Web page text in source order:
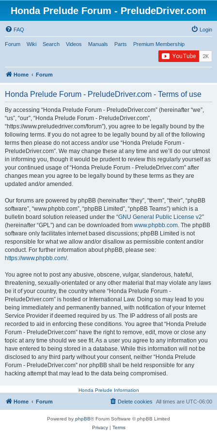
Honda Prelude Forum - PreludeDriver.com
FAQ Login
Forum Wiki Search Videos Manuals Parts Premium Membership
Home Forum
Honda Prelude Forum - PreludeDriver.com - Terms of use
By accessing “Honda Prelude Forum - PreludeDriver.com” (hereinafter “we”,
“us”, “our”, “Honda Prelude Forum - PreludeDriver.com”,
“https://www.preludedriver.com/forum”), you agree to be legally bound by the
following terms. If you do not agree to be legally bound by all of the following
terms then please do not access and/or use “Honda Prelude Forum -
PreludeDriver.com”. We may change these at any time and we’ll do our utmost
in informing you, though it would be prudent to review this regularly yourself as
your continued usage of “Honda Prelude Forum - PreludeDriver.com” after
changes mean you agree to be legally bound by these terms as they are
updated and/or amended.
Our forums are powered by phpBB (hereinafter “they”, “them”, “their”, “phpBB
software”, “www.phpbb.com”, “phpBB Limited”, “phpBB Teams”) which is a
bulletin board solution released under the “GNU General Public License v2”
(hereinafter “GPL”) and can be downloaded from www.phpbb.com. The phpBB
software only facilitates internet based discussions; phpBB Limited is not
responsible for what we allow and/or disallow as permissible content and/or
conduct. For further information about phpBB, please see:
https://www.phpbb.com/.
You agree not to post any abusive, obscene, vulgar, slanderous, hateful,
threatening, sexually-orientated or any other material that may violate any laws
be it of your country, the country where “Honda Prelude Forum -
PreludeDriver.com” is hosted or International Law. Doing so may lead to you
being immediately and permanently banned, with notification of your Internet
Service Provider if deemed required by us. The IP address of all posts are
recorded to aid in enforcing these conditions. You agree that “Honda Prelude
Forum - PreludeDriver.com” have the right to remove, edit, move or close any
topic at any time should we see fit. As a user you agree to any information you
have entered to being stored in a database. While this information will not be
disclosed to any third party without your consent, neither “Honda Prelude
Forum - PreludeDriver.com” nor phpBB shall be held responsible for any
hacking attempt that may lead to the data being compromised.
Honda Prelude Information
Home Forum All times are UTC-06:00
Delete cookies
Powered by phpBB® Forum Software © phpBB Limited
Privacy| Terms